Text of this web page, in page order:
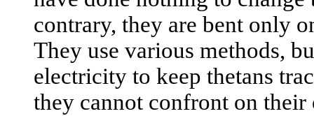
contrary, they are bent only
They use various methods,
electricity to keep thetans
they cannot confront on their